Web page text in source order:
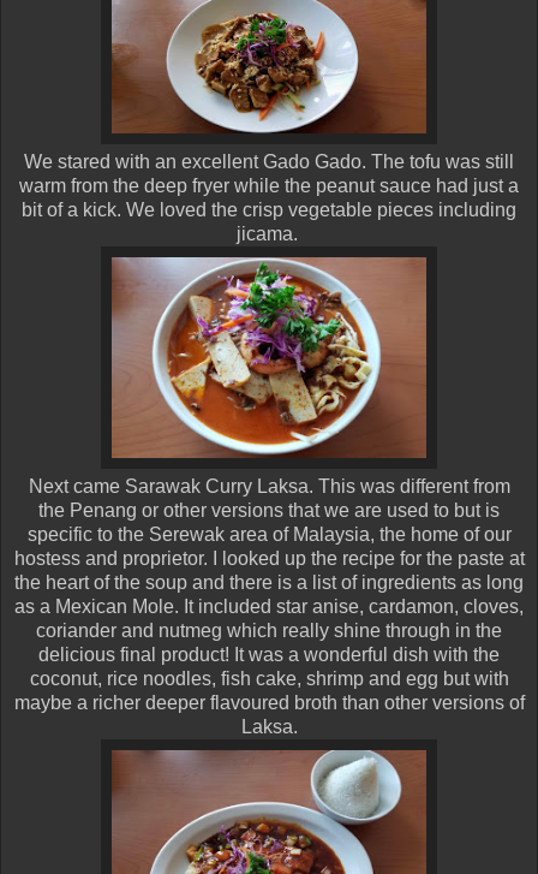
We stared with an excellent Gado Gado. The tofu was still
warm from the deep fryer while the peanut sauce had just a
bit of a kick. We loved the crisp vegetable pieces including
jicama.
Next came Sarawak Curry Laksa. This was different from
the Penang or other versions that we are used to but is
specific to the Serewak area of Malaysia, the home of our
hostess and proprietor. I looked up the recipe for the paste at
the heart of the soup and there is a list of ingredients as long
as a Mexican Mole. It included star anise, cardamon, cloves,
coriander and nutmeg which really shine through in the
delicious final product! It was a wonderful dish with the
coconut, rice noodles, fish cake, shrimp and egg but with
maybe a richer deeper flavoured broth than other versions of
Laksa.